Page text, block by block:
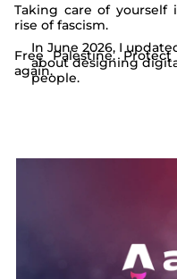
How to
In June 2026, I
about designing
people.
Taking care of
rise of fascism.
Free Palestine.
again.